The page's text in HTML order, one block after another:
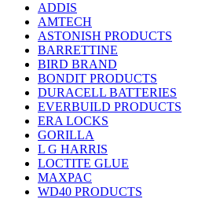
ADDIS
AMTECH
ASTONISH PRODUCTS
BARRETTINE
BIRD BRAND
BONDIT PRODUCTS
DURACELL BATTERIES
EVERBUILD PRODUCTS
ERA LOCKS
GORILLA
L G HARRIS
LOCTITE GLUE
MAXPAC
WD40 PRODUCTS